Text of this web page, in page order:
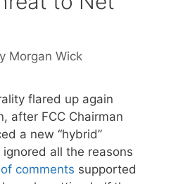
Morgan Wick
flared up again
after FCC Chairman
a new “hybrid”
all the reasons
comments supported